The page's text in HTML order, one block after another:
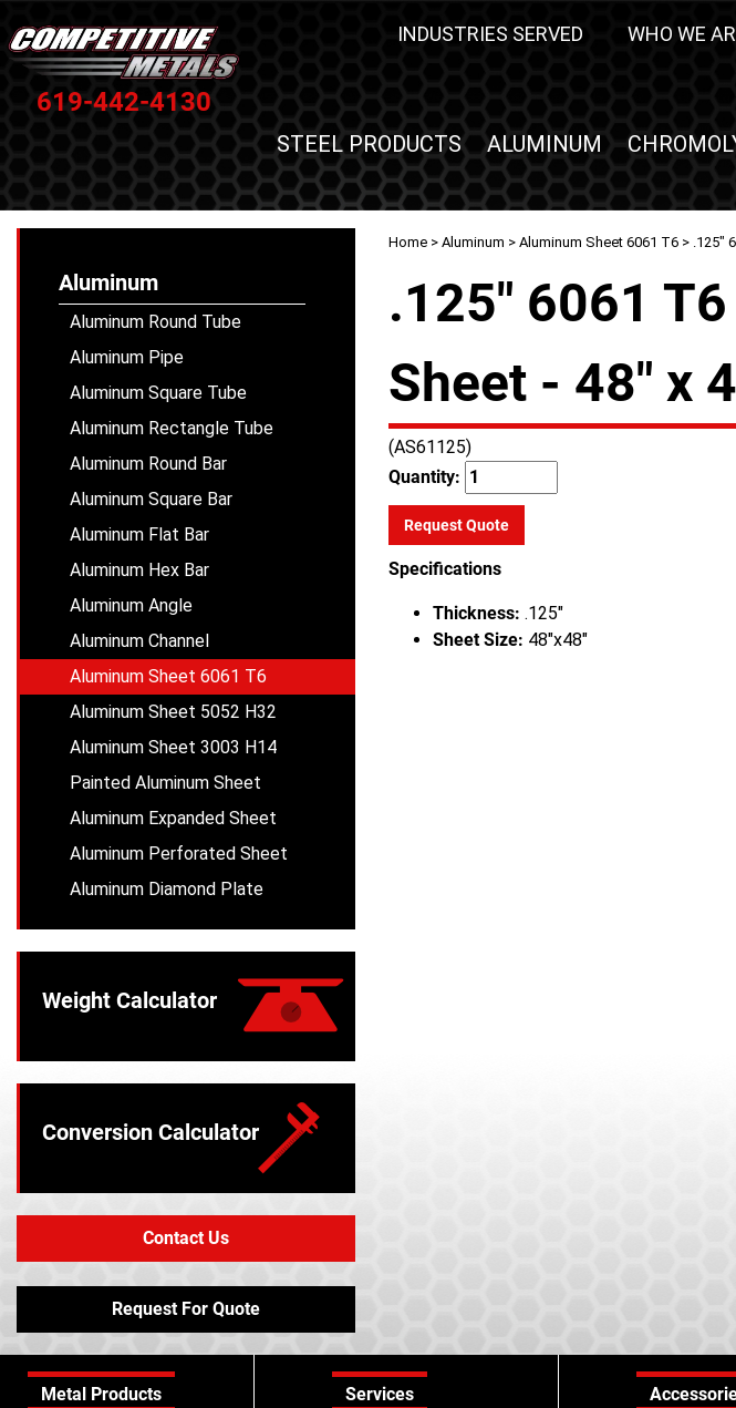
619-442-4130
INDUSTRIES SERVED WHO WE
STEEL PRODUCTS ALUMINUM
Home > Aluminum > Aluminum Sheet 6061 T6 > .125"
.125" 6061
Sheet - 48" x
(AS61125)
Quantity:
Request Quote
Specifications
Thickness: .125"
Sheet Size: 48"x48"
Aluminum
Aluminum Round Tube
Aluminum Pipe
Aluminum Square Tube
Aluminum Rectangle Tube
Aluminum Round Bar
Aluminum Square Bar
Aluminum Flat Bar
Aluminum Hex Bar
Aluminum Angle
Aluminum Channel
Aluminum Sheet 6061 T6
Aluminum Sheet 5052 H32
Aluminum Sheet 3003 H14
Painted Aluminum Sheet
Aluminum Expanded Sheet
Aluminum Perforated Sheet
Aluminum Diamond Plate
Weight Calculator
Conversion Calculator
Contact Us
Request For Quote
Metal Products Services